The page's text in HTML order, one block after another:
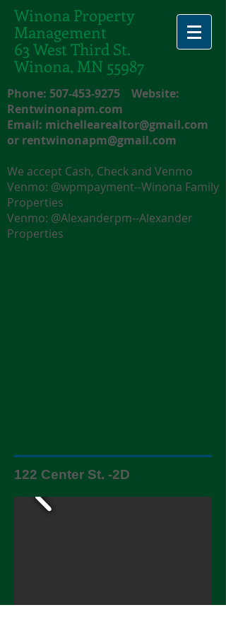
Winona Property
Management
63 West Third St.
Winona, MN 55987
Phone: 507-453-9275 Website:
Rentwinonapm.com
Email: michellearealtor@gmail.com
or rentwinonapm@gmail.com
We accept Cash, Check and Venmo
Venmo: @wpmpayment--Winona Family
Properties
Venmo: @Alexanderpm--Alexander
Properties
122 Center St. -2D